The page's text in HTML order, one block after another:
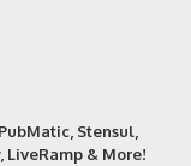
Stensul,
LiveRamp & More!